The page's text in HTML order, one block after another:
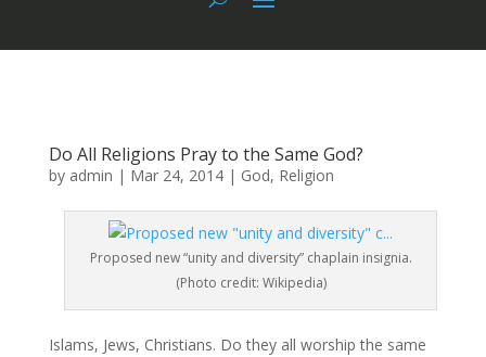
Do All Religions Pray to the Same God?
by admin | Mar 24, 2014| God, Religion
Proposed new “unity and diversity” chaplain insignia.
(Photo credit: Wikipedia)
Islams, Jews, Christians. Do they all worship the same